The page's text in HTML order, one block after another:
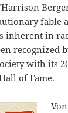
fable
inherent in
recognized
with its
of Fame.